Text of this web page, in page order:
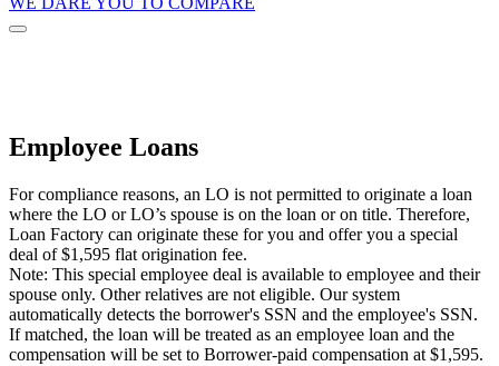
Employee Loans
For compliance reasons, an LO is not permitted to originate a loan
where the LO or LO’s spouse is on the loan or on title. Therefore,
Loan Factory can originate these for you and offer you a special
deal of $1,595 flat origination fee.
Note: This special employee deal is available to employee and their
spouse only. Other relatives are not eligible. Our system
automatically detects the borrower's SSN and the employee's SSN.
If matched, the loan will be treated as an employee loan and the
compensation will be set to Borrower-paid compensation at $1,595.